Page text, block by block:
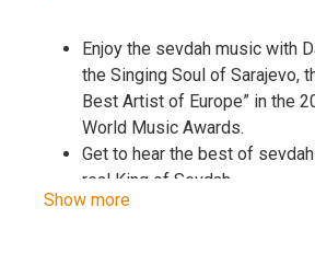
Enjoy the sevdah music with
the Singing Soul of Sarajevo,
Best Artist of Europe” in the
World Music Awards.
Get to hear the best of
real King of Sevdah.
Unfortunately, Sevdah music
Show more